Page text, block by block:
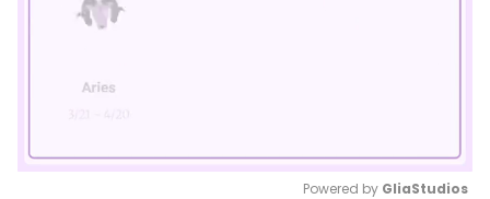
Powered by GliaStudios